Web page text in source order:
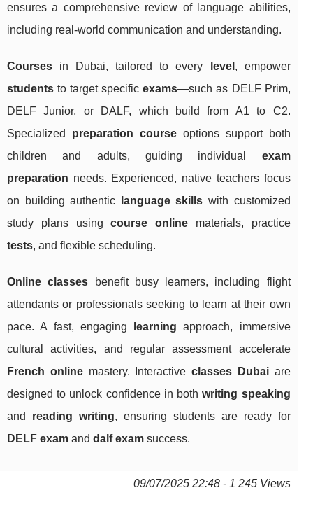
ensures a comprehensive review of language abilities,
including real-world communication and understanding.
Courses in Dubai, tailored to every level , empower
students to target specificexams—such as DELF Prim,
DELF Junior, or DALF, which build from A1 to C2.
Specialized preparation courseoptions support both
children and adults, guiding individual exam
preparation needs. Experienced, native teachers focus
on building authentic
language skills with customized
study plans usingcourse online materials, practice
tests, and flexible scheduling.
Online classes benefit busy learners, including flight
attendants or professionals seeking to learn at their own
pace. A fast, engaging
learning approach, immersive
cultural activities, and regular assessment accelerate
French onlinemastery. Interactiveclasses Dubaiare
designed to unlock confidence in bothwriting speaking
and reading writing, ensuring students are ready for
DELF exam and dalf exam success.
09/07/2025 22:48 - 1 245 Views